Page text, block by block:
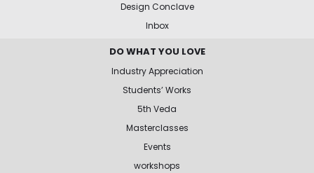
Design Conclave
Inbox
DO WHAT YOU LOVE
Industry Appreciation
Students’ Works
5th Veda
Masterclasses
Events
workshops